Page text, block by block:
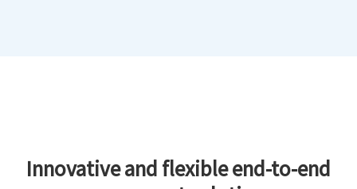
Innovative and flexible end-to-end